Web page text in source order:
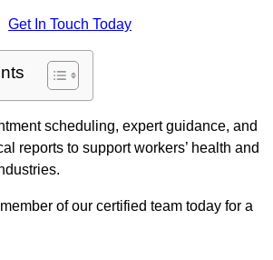
Get In Touch Today
scheduling, expert guidance, and
reports to support workers’ health and
of our certified team today for a